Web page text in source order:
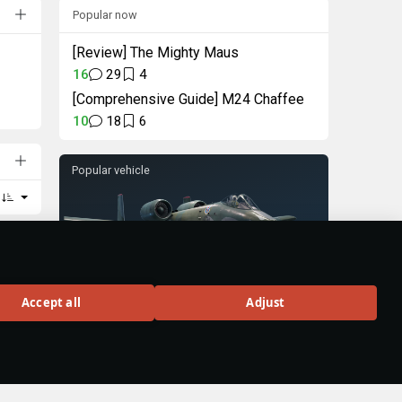
Accept all Adjust
Popular now
[Review] The Mighty Maus
16 29 4
[Comprehensive Guide] M24 Chaffee
10 18 6
Popular vehicle
A-10A